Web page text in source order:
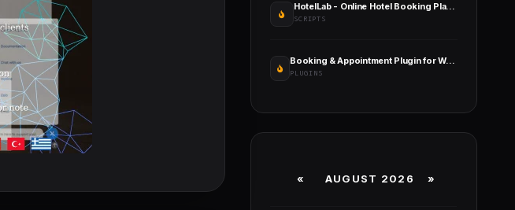
HotelLab - Online Hotel Booking Platform
SCRIPTS
Booking & Appointment Plugin for WooCommerce
PLUGINS
« AUGUST 2026 »